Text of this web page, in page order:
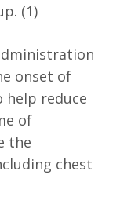
(1)
onset of
help reduce
of
the
chest